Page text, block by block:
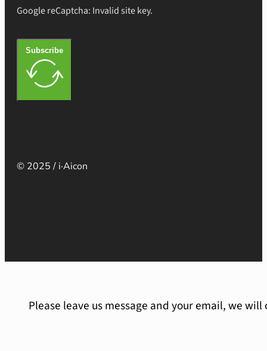
Google reCaptcha: Invalid site key.
Subscribe
© 2025 / i·Aicon
Please leave us message and your email, we